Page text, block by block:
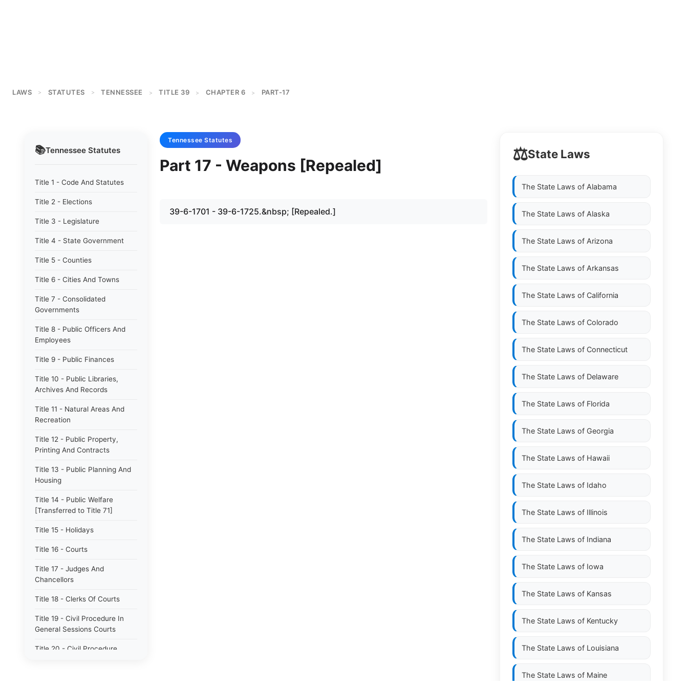
LAWS > STATUTES > TENNESSEE > TITLE 39 > CHAPTER 6 > PART-17
📚Tennessee Statutes
Title 1 - Code And Statutes
Title 2 - Elections
Title 3 - Legislature
Title 4 - State Government
Title 5 - Counties
Title 6 - Cities And Towns
Title 7 - Consolidated
Governments
Title 8 - Public Officers And
Employees
Title 9 - Public Finances
Title 10 - Public Libraries,
Archives And Records
Title 11 - Natural Areas And
Recreation
Title 12 - Public Property,
Printing And Contracts
Title 13 - Public Planning And
Housing
Title 14 - Public Welfare
[Transferred to Title 71]
Title 15 - Holidays
Title 16 - Courts
Title 17 - Judges And
Chancellors
Title 18 - Clerks Of Courts
Title 19 - Civil Procedure In
General Sessions Courts
Title 20 - Civil Procedure
Tennessee Statutes
Part 17 - Weapons [Repealed]
39-6-1701 - 39-6-1725.&nbsp; [Repealed.]
⚖️State Laws
The State Laws of Alabama
The State Laws of Alaska
The State Laws of Arizona
The State Laws of Arkansas
The State Laws of California
The State Laws of Colorado
The State Laws of Connecticut
The State Laws of Delaware
The State Laws of Florida
The State Laws of Georgia
The State Laws of Hawaii
The State Laws of Idaho
The State Laws of Illinois
The State Laws of Indiana
The State Laws of Iowa
The State Laws of Kansas
The State Laws of Kentucky
The State Laws of Louisiana
The State Laws of Maine